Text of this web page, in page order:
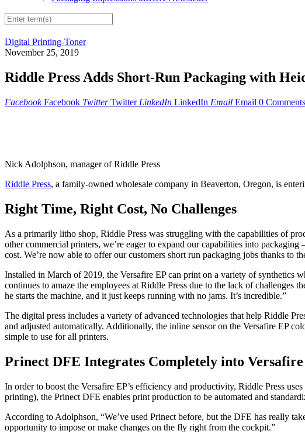
Digital Printing-Toner
November 25, 2019
Riddle Press Adds Short-Run Packaging with
Facebook Facebook Twitter Twitter LinkedIn LinkedIn Email Email 0 Comments
Nick Adolphson, manager of Riddle Press
Riddle Press, a family-owned wholesale company in Beaverton, Oregon, is
Right Time, Right Cost, No Challenges
As a primarily litho shop, Riddle Press was struggling with the capabilities of
other commercial printers, we’re eager to expand our capabilities into
cost. We’re now able to offer our customers short run packaging jobs thanks to
Installed in March of 2019, the Versafire EP can print on a variety of synthetics
continues to amaze the employees at Riddle Press due to the lack of challenges
he starts the machine, and it just keeps running with no jams. It’s incredible.”
The digital press includes a variety of advanced technologies that help Riddle
and adjusted automatically. Additionally, the inline sensor on the Versafire EP
simple to use for all printers.
Prinect DFE Integrates Completely into Versafire
In order to boost the Versafire EP’s efficiency and productivity, Riddle Press
printing), the Prinect DFE enables print production to be automated and
According to Adolphson, “We’ve used Prinect before, but the DFE has really
opportunity to impose or make changes on the fly right from the cockpit.”